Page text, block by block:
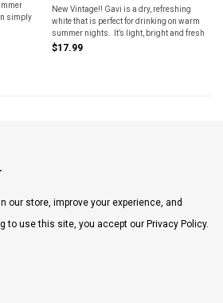
simply
New Vintage!! Gavi is a dry, refreshing
white that is perfect for drinking on warm
summer nights. It’s light, bright and fresh
and can simply be enjoyed as an aperitif
$17.99
our store, improve your experience, and
to use this site, you accept our Privacy Policy.